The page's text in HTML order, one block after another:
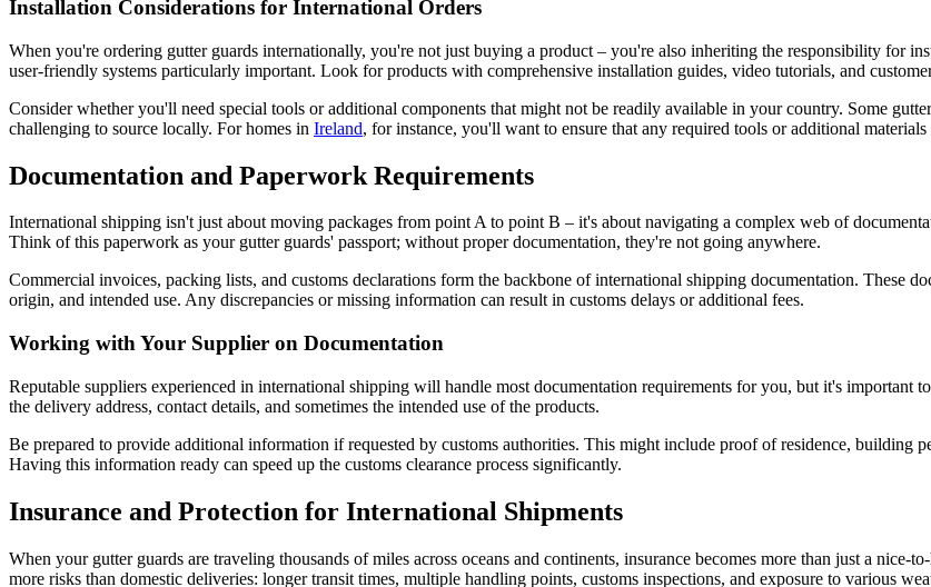
Installation Considerations for International Orders
When you're ordering gutter guards internationally, you're not just buying a product – you're also inheriting the responsibility for
user-friendly systems particularly important. Look for products with comprehensive installation guides, video tutorials, and
Consider whether you'll need special tools or additional components that might not be readily available in your country. Some
challenging to source locally. For homes in Ireland, for instance, you'll want to ensure that any required tools or additional
Documentation and Paperwork Requirements
International shipping isn't just about moving packages from point A to point B – it's about navigating a complex web of
Think of this paperwork as your gutter guards' passport; without proper documentation, they're not going anywhere.
Commercial invoices, packing lists, and customs declarations form the backbone of international shipping documentation. These
origin, and intended use. Any discrepancies or missing information can result in customs delays or additional fees.
Working with Your Supplier on Documentation
Reputable suppliers experienced in international shipping will handle most documentation requirements for you, but it's
the delivery address, contact details, and sometimes the intended use of the products.
Be prepared to provide additional information if requested by customs authorities. This might include proof of residence, building
Having this information ready can speed up the customs clearance process significantly.
Insurance and Protection for International Shipments
When your gutter guards are traveling thousands of miles across oceans and continents, insurance becomes more than just a
more risks than domestic deliveries: longer transit times, multiple handling points, customs inspections, and exposure to various